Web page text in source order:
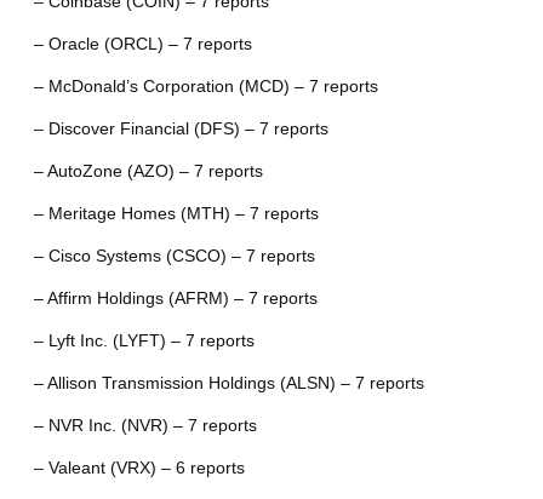
– Oracle (ORCL) – 7 reports
– McDonald’s Corporation (MCD) – 7 reports
– Discover Financial (DFS) – 7 reports
– AutoZone (AZO) – 7 reports
– Meritage Homes (MTH) – 7 reports
– Cisco Systems (CSCO) – 7 reports
– Affirm Holdings (AFRM) – 7 reports
– Lyft Inc. (LYFT) – 7 reports
– Allison Transmission Holdings (ALSN) – 7 reports
– NVR Inc. (NVR) – 7 reports
– Valeant (VRX) – 6 reports